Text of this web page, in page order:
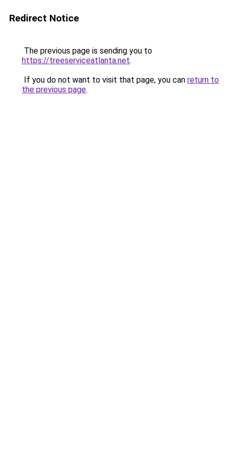
Redirect Notice
The previous page is sending you to
https://treeserviceatlanta.net.
If you do not want to visit that page, you can return to
the previous page.